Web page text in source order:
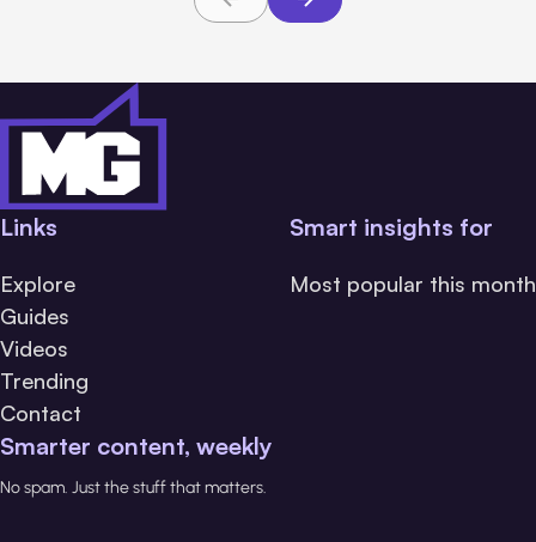
Links
Explore
Guides
Videos
Trending
Contact
Smart insights for
Most popular this month
Smarter content, weekly
No spam. Just the stuff that matters.